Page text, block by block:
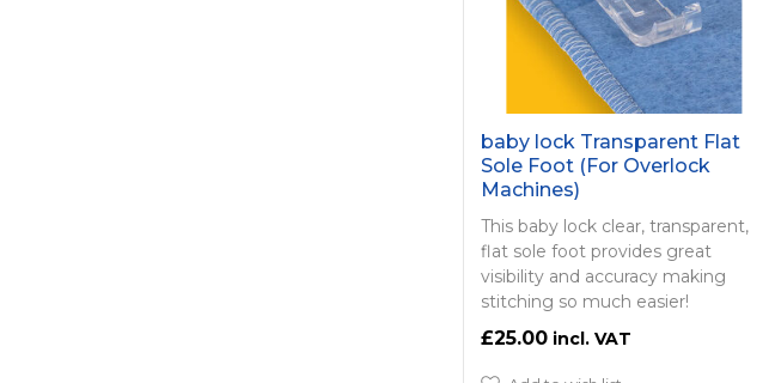
baby lock Transparent Flat
Sole Foot (For Overlock
Machines)
This baby lock clear, transparent,
flat sole foot provides great
visibility and accuracy making
stitching so much easier!
£25.00